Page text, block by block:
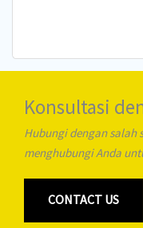
Konsultasi
Hubungi dengan salah
menghubungi Anda
CONTACT US